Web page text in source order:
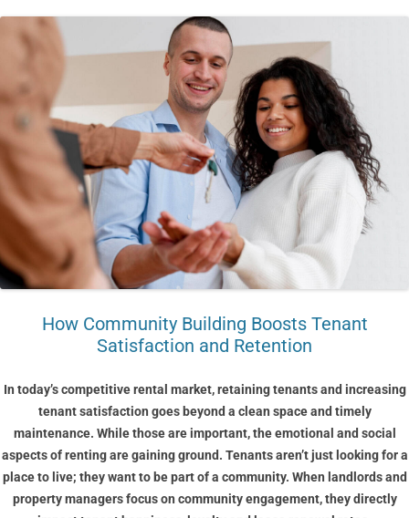
How Community Building Boosts Tenant
Satisfaction and Retention
In today’s competitive rental market, retaining tenants and increasing
tenant satisfaction goes beyond a clean space and timely
maintenance. While those are important, the emotional and social
aspects of renting are gaining ground. Tenants aren’t just looking for a
place to live; they want to be part of a community. When landlords and
property managers focus on community engagement, they directly